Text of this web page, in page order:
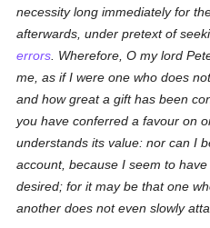
necessity long immediately for
afterwards, under pretext of
errors . Wherefore, O my lord
me, as if I were one who does
and how great a gift has been
you have conferred a favour on
understands its value: nor can I
account, because I seem to
desired; for it may be that one
another does not even slowly